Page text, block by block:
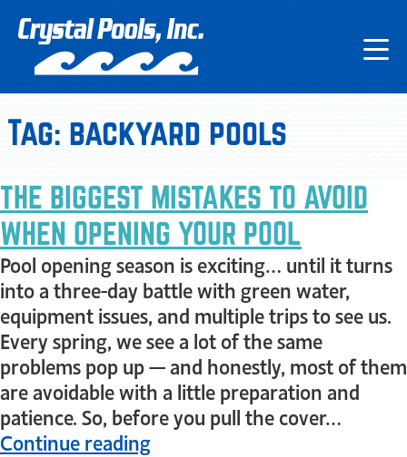
Tag: backyard pools
THE BIGGEST MISTAKES TO AVOID
WHEN OPENING YOUR POOL
Pool opening season is exciting… until it turns
into a three-day battle with green water,
equipment issues, and multiple trips to see us.
Every spring, we see a lot of the same
problems pop up — and honestly, most of them
are avoidable with a little preparation and
patience. So, before you pull the cover…
Continue reading